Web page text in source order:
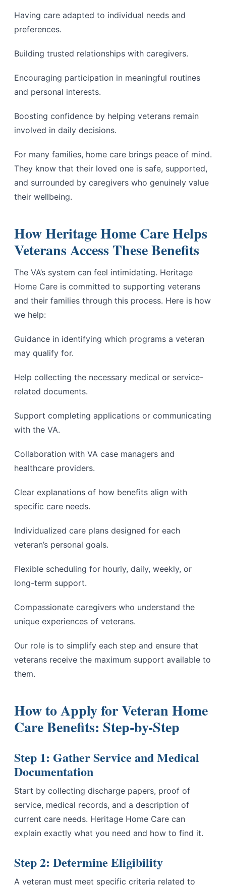
Having care adapted to individual needs and
preferences.
Building trusted relationships with caregivers.
Encouraging participation in meaningful routines
and personal interests.
Boosting confidence by helping veterans remain
involved in daily decisions.
For many families, home care brings peace of mind.
They know that their loved one is safe, supported,
and surrounded by caregivers who genuinely value
their wellbeing.
How Heritage Home Care Helps
Veterans Access These Benefits
The VA’s system can feel intimidating. Heritage
Home Care is committed to supporting veterans
and their families through this process. Here is how
we help:
Guidance in identifying which programs a veteran
may qualify for.
Help collecting the necessary medical or service-
related documents.
Support completing applications or communicating
with the VA.
Collaboration with VA case managers and
healthcare providers.
Clear explanations of how benefits align with
specific care needs.
Individualized care plans designed for each
veteran’s personal goals.
Flexible scheduling for hourly, daily, weekly, or
long-term support.
Compassionate caregivers who understand the
unique experiences of veterans.
Our role is to simplify each step and ensure that
veterans receive the maximum support available to
them.
How to Apply for Veteran Home
Care Benefits: Step-by-Step
Step 1: Gather Service and Medical
Documentation
Start by collecting discharge papers, proof of
service, medical records, and a description of
current care needs. Heritage Home Care can
explain exactly what you need and how to find it.
Step 2: Determine Eligibility
A veteran must meet specific criteria related to